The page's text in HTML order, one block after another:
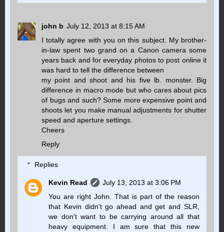
john b July 12, 2013 at 8:15 AM
I totally agree with you on this subject. My brother-
in-law spent two grand on a Canon camera some
years back and for everyday photos to post online it
was hard to tell the difference between
my point and shoot and his five lb. monster. Big
difference in macro mode but who cares about pics
of bugs and such? Some more expensive point and
shoots let you make manual adjustments for shutter
speed and aperture settings.
Cheers
Reply
Replies
Kevin Read
July 13, 2013 at 3:06 PM
You are right John. That is part of the reason
that Kevin didn't go ahead and get and SLR,
we don't want to be carrying around all that
heavy equipment. I am sure that this new